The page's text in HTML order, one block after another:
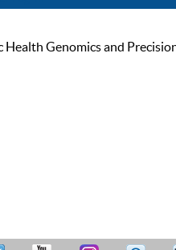
Health Genomics and